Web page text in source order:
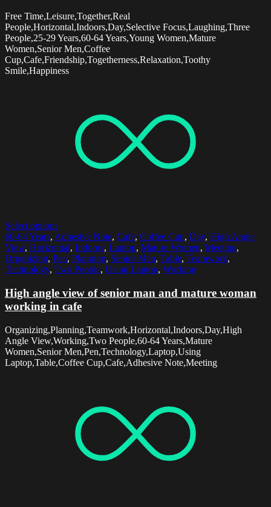
Free Time,Leisure,Together,Real
People,Horizontal,Indoors,Day,Selective Focus,Laughing,Three
People,25-29 Years,60-64 Years,Young Women,Mature
Women,Senior Men,Coffee
Cup,Cafe,Friendship,Togetherness,Relaxation,Toothy
Smile,Happiness
Select options
60-64 Years, Adhesive Note, Cafe, Coffee Cup, Day, High Angle
View, Horizontal, Indoors, Laptop, Mature Women, Meeting,
Organizing, Pen, Planning, Senior Men, Table, Teamwork,
Technology, Two People, Using Laptop, Working
High angle view of senior man and mature woman
working in cafe
Organizing,Planning,Teamwork,Horizontal,Indoors,Day,High
Angle View,Working,Two People,60-64 Years,Mature
Women,Senior Men,Pen,Technology,Laptop,Using
Laptop,Table,Coffee Cup,Cafe,Adhesive Note,Meeting